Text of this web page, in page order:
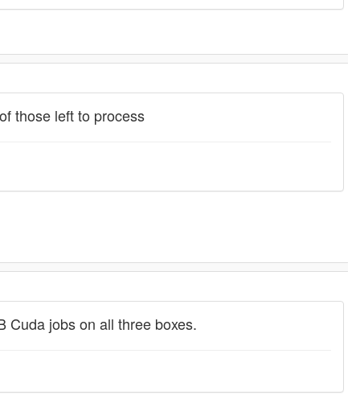
those left to process
Cuda jobs on all three boxes.